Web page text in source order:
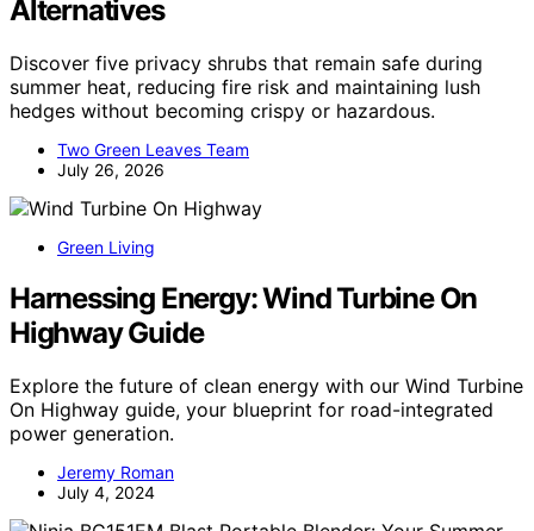
Alternatives
Discover five privacy shrubs that remain safe during
summer heat, reducing fire risk and maintaining lush
hedges without becoming crispy or hazardous.
Two Green Leaves Team
July 26, 2026
Green Living
Harnessing Energy: Wind Turbine On
Highway Guide
Explore the future of clean energy with our Wind Turbine
On Highway guide, your blueprint for road-integrated
power generation.
Jeremy Roman
July 4, 2024